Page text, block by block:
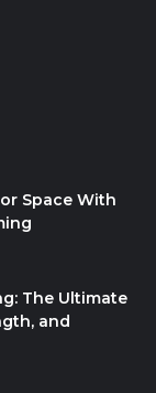
Space With
The Ultimate
and